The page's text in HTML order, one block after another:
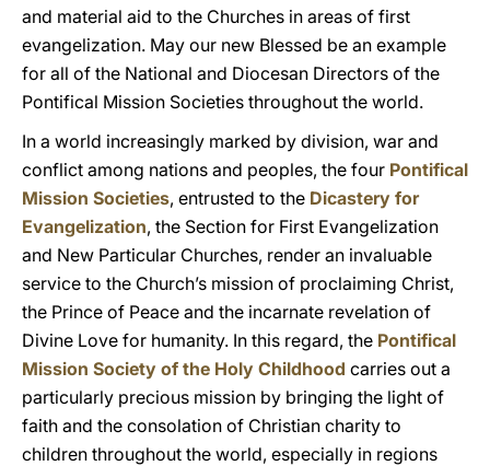
and material aid to the Churches in areas of first
evangelization. May our new Blessed be an example
for all of the National and Diocesan Directors of the
Pontifical Mission Societies throughout the world.
In a world increasingly marked by division, war and
conflict among nations and peoples, the four Pontifical
Mission Societies, entrusted to the Dicastery for
Evangelization, the Section for First Evangelization
and New Particular Churches, render an invaluable
service to the Church’s mission of proclaiming Christ,
the Prince of Peace and the incarnate revelation of
Divine Love for humanity. In this regard, the Pontifical
Mission Society of the Holy Childhood carries out a
particularly precious mission by bringing the light of
faith and the consolation of Christian charity to
children throughout the world, especially in regions